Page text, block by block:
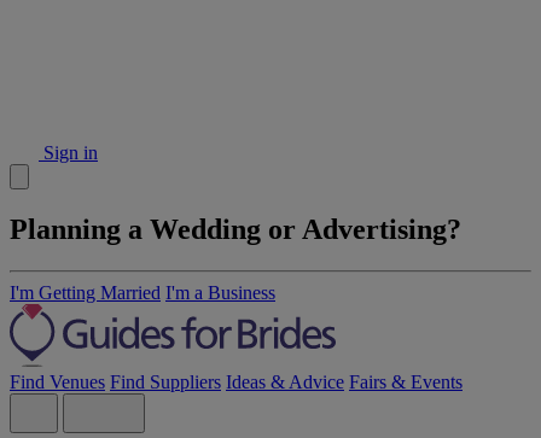
Sign in
Planning a Wedding or Advertising?
I'm Getting Married I'm a Business
Find Venues Find Suppliers Ideas & Advice Fairs & Events